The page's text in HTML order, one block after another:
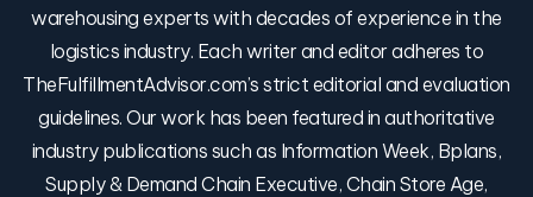
warehousing experts with decades of experience in the
logistics industry. Each writer and editor adheres to
TheFulfillmentAdvisor.com’s strict editorial and evaluation
guidelines. Our work has been featured in authoritative
industry publications such as Information Week, Bplans,
Supply & Demand Chain Executive, Chain Store Age,